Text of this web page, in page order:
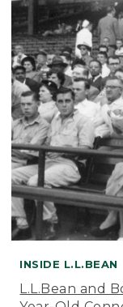
INSIDE L.L.BEAN
L.L.Bean and